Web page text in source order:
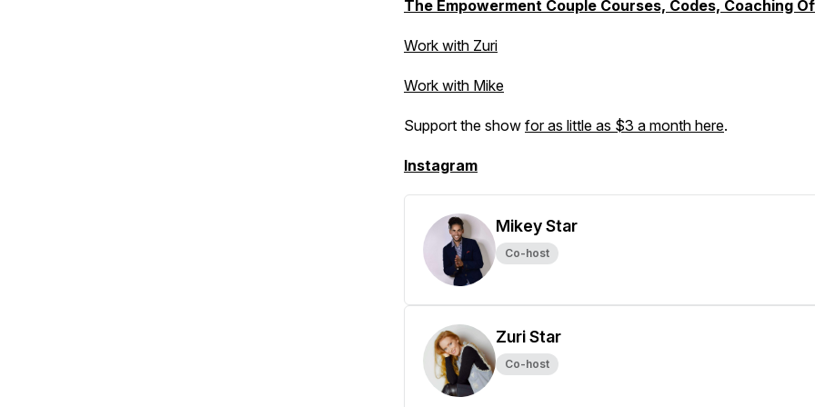
The Empowerment Couple Courses, Codes, Coaching
Work with Zuri
Work with Mike
Support the show for as little as $3 a month here.
Instagram
Mikey Star
Co-host
Zuri Star
Co-host